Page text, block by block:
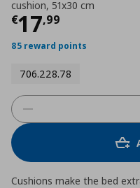
cushion, 51x30 cm
€17,99
Current
85 reward points
706.228.78
Cushions make the bed